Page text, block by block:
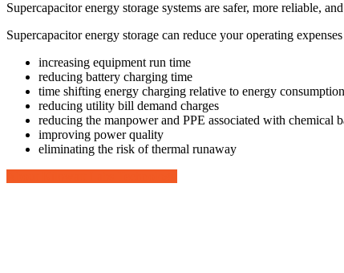
Supercapacitor energy storage systems are safer, more reliable,
Supercapacitor energy storage can reduce your operating
increasing equipment run time
reducing battery charging time
time shifting energy charging relative to energy consumption
reducing utility bill demand charges
reducing the manpower and PPE associated with chemical
improving power quality
eliminating the risk of thermal runaway